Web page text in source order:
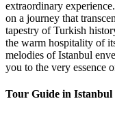
extraordinary
on a journey that
tapestry of Turkish
the warm hospitality of
melodies of Istanbul
you to the very essence
Tour Guide in